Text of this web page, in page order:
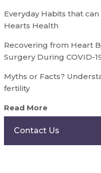
Everyday Habits that
Hearts Health
Recovering from Heart
Surgery During COVID-
Myths or Facts?
fertility
Read More
Contact Us